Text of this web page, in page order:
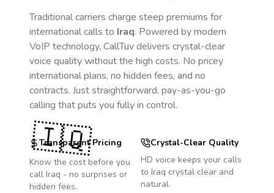
Traditional carriers charge steep premiums for
international calls to Iraq. Powered by modern
VoIP technology, CallTuv delivers crystal-clear
voice quality without the high costs. No pricey
international plans, no hidden fees, and no
contracts. Just straightforward, pay-as-you-go
calling that puts you fully in control.
Transparent Pricing
Know the cost before you
call Iraq - no surprises or
hidden fees.
Crystal-Clear Quality
HD voice keeps your calls
to Iraq crystal clear and
natural.
🇮🇶